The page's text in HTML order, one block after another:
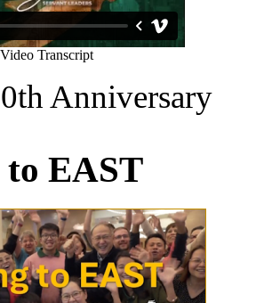
Anniversary
EAST